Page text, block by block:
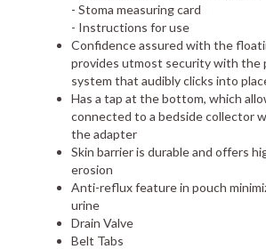
- Stoma measuring card
- Instructions for use
Confidence assured with the
provides utmost security with the
system that audibly clicks into
Has a tap at the bottom, which
connected to a bedside collector
the adapter
Skin barrier is durable and offers
erosion
Anti-reflux feature in pouch
urine
Drain Valve
Belt Tabs